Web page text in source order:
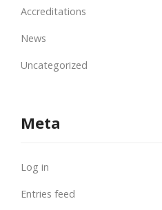
Accreditations
News
Uncategorized
Meta
Log in
Entries feed